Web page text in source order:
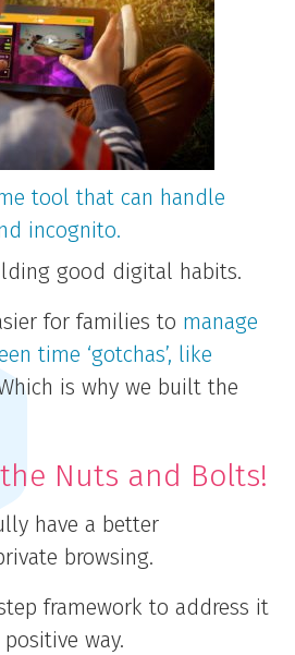
tool that can handle
incognito.
good digital habits.
for families to manage
time ‘gotchas’, like
is why we built the
Nuts and Bolts!
have a better
browsing.
framework to address it
way.